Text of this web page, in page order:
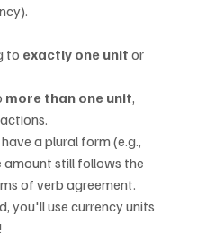
to exactly one unit or
more than one unit,
a plural form (e.g.,
amount still follows the
of verb agreement.
you'll use currency units